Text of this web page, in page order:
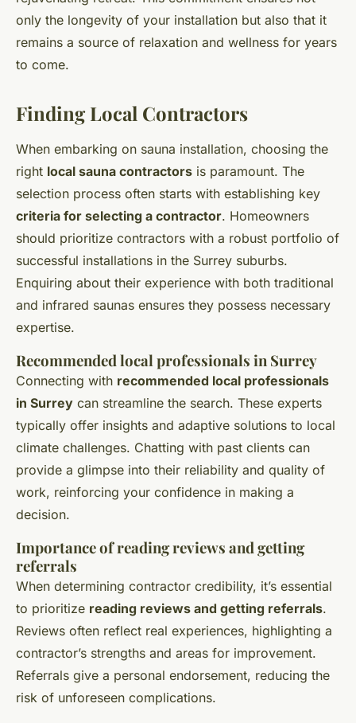
only the longevity of your installation but also that it
remains a source of relaxation and wellness for years
to come.
Finding Local Contractors
When embarking on sauna installation, choosing the
right local sauna contractors is paramount. The
selection process often starts with establishing key
criteria for selecting a contractor. Homeowners
should prioritize contractors with a robust portfolio of
successful installations in the Surrey suburbs.
Enquiring about their experience with both traditional
and infrared saunas ensures they possess necessary
expertise.
Recommended local professionals in Surrey
Connecting with recommended local professionals
in Surrey can streamline the search. These experts
typically offer insights and adaptive solutions to local
climate challenges. Chatting with past clients can
provide a glimpse into their reliability and quality of
work, reinforcing your confidence in making a
decision.
Importance of reading reviews and getting
referrals
When determining contractor credibility, it’s essential
to prioritize reading reviews and getting referrals.
Reviews often reflect real experiences, highlighting a
contractor’s strengths and areas for improvement.
Referrals give a personal endorsement, reducing the
risk of unforeseen complications.